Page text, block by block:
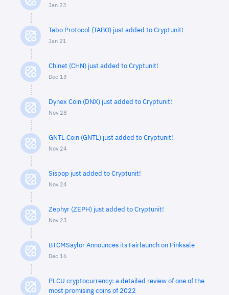
Jan 23
Tabo Protocol (TABO) just added to Cryptunit!
Jan 21
Chinet (CHN) just added to Cryptunit!
Dec 13
Dynex Coin (DNX) just added to Cryptunit!
Nov 28
GNTL Coin (GNTL) just added to Cryptunit!
Nov 24
Sispop just added to Cryptunit!
Nov 24
Zephyr (ZEPH) just added to Cryptunit!
Nov 23
BTCMSaylor Announces its Fairlaunch on Pinksale
Dec 16
PLCU cryptocurrency: a detailed review of one of the
most promising coins of 2022